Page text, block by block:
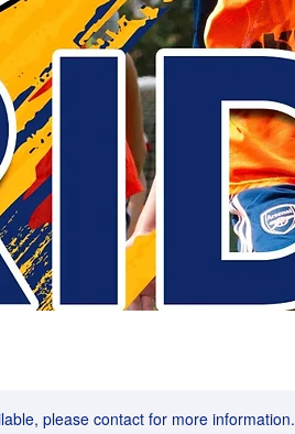
please contact for more information.